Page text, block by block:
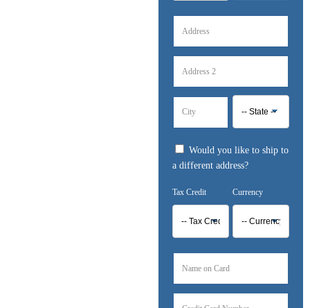
Would you like to ship to
a different address?